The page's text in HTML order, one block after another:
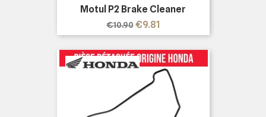
Motul P2 Brake Cleaner
Regular
price
€10.90 Price
€9.81